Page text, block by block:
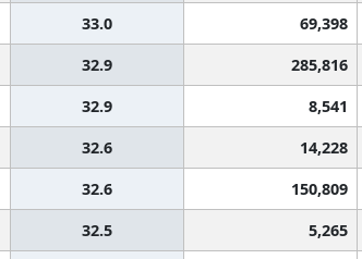
33.0 69,398
32.9 285,816
32.9 8,541
32.6 14,228
32.6 150,809
32.5 5,265